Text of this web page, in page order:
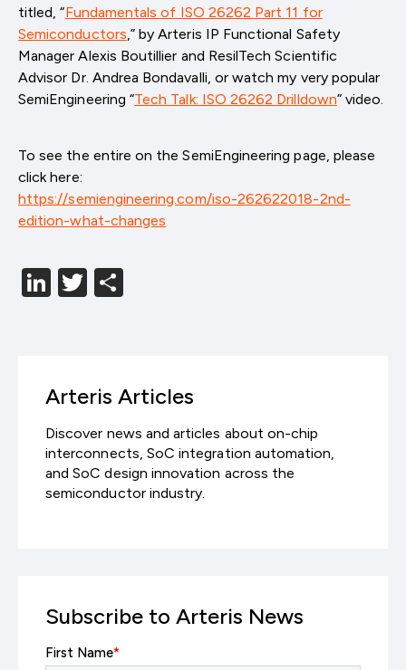
titled, “Fundamentals of ISO 26262 Part 11 for
Semiconductors,” by Arteris IP Functional Safety
Manager Alexis Boutillier and ResilTech Scientific
Advisor Dr. Andrea Bondavalli, or watch my very popular
SemiEngineering “Tech Talk: ISO 26262 Drilldown” video.
To see the entire on the SemiEngineering page, please
click here:
https://semiengineering.com/iso-262622018-2nd-
edition-what-changes
LinkedIn
Twitter
Arteris Articles
Discover news and articles about on-chip
interconnects, SoC integration automation,
and SoC design innovation across the
semiconductor industry.
Subscribe to Arteris News